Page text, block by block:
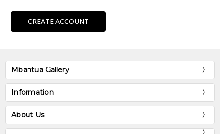
CREATE ACCOUNT
Mbantua Gallery
Information
About Us